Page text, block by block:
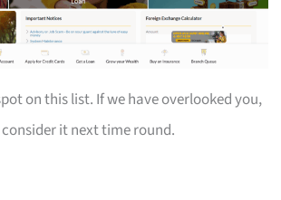
on this list. If we have overlooked you,
it next time round.